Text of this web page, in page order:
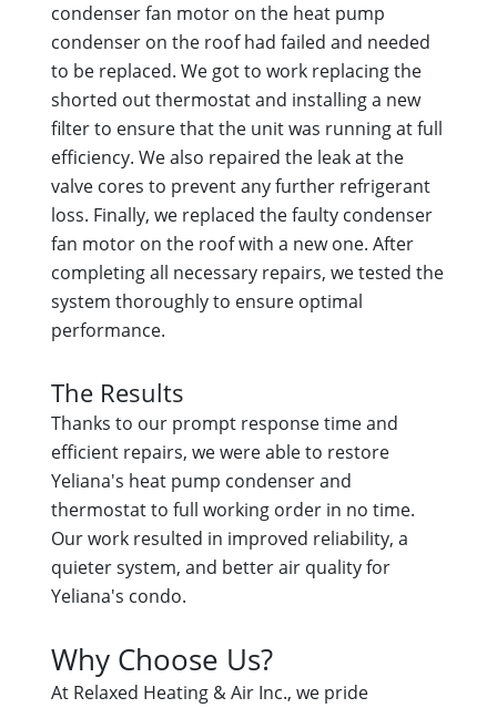
condenser fan motor on the heat pump
condenser on the roof had failed and needed
to be replaced. We got to work replacing the
shorted out thermostat and installing a new
filter to ensure that the unit was running at full
efficiency. We also repaired the leak at the
valve cores to prevent any further refrigerant
loss. Finally, we replaced the faulty condenser
fan motor on the roof with a new one. After
completing all necessary repairs, we tested the
system thoroughly to ensure optimal
performance.
The Results
Thanks to our prompt response time and
efficient repairs, we were able to restore
Yeliana's heat pump condenser and
thermostat to full working order in no time.
Our work resulted in improved reliability, a
quieter system, and better air quality for
Yeliana's condo.
Why Choose Us?
At Relaxed Heating & Air Inc., we pride